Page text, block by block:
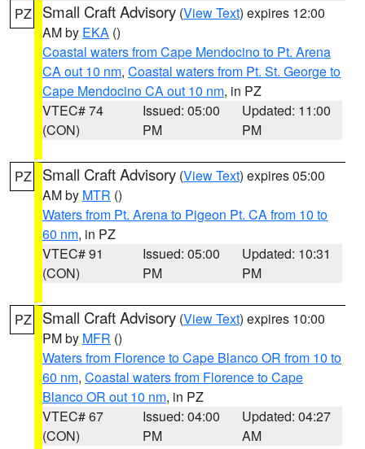
PZ Small Craft Advisory (View Text) expires 12:00
AM by EKA ()
Coastal waters from Cape Mendocino to Pt. Arena
CA out 10 nm, Coastal waters from Pt. St. George to
Cape Mendocino CA out 10 nm, in PZ
VTEC# 74
(CON)
Issued: 05:00
PM
Updated: 11:00
PM
PZ Small Craft Advisory (View Text) expires 05:00
AM by MTR ()
Waters from Pt. Arena to Pigeon Pt. CA from 10 to
60 nm, in PZ
VTEC# 91
(CON)
Issued: 05:00
PM
Updated: 10:31
PM
PZ Small Craft Advisory (View Text) expires 10:00
PM by MFR ()
Waters from Florence to Cape Blanco OR from 10 to
60 nm, Coastal waters from Florence to Cape
Blanco OR out 10 nm, in PZ
VTEC# 67
(CON)
Issued: 04:00
PM
Updated: 04:27
AM